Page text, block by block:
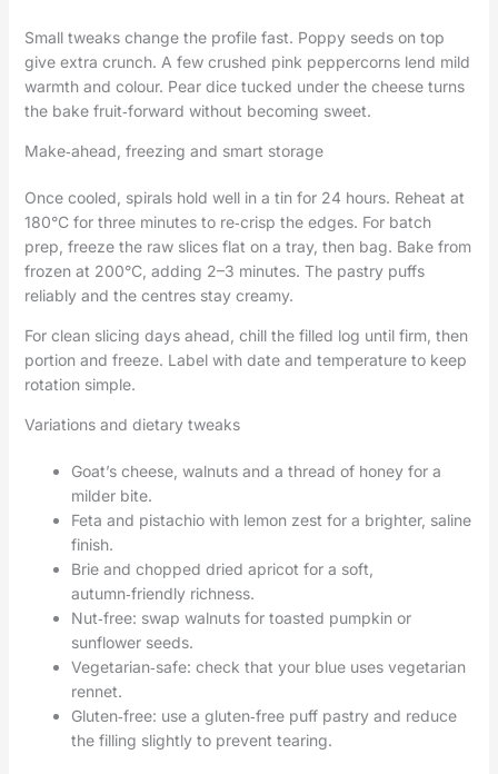
Small tweaks change the profile fast. Poppy seeds on top
give extra crunch. A few crushed pink peppercorns lend mild
warmth and colour. Pear dice tucked under the cheese turns
the bake fruit‑forward without becoming sweet.
Make‑ahead, freezing and smart storage
Once cooled, spirals hold well in a tin for 24 hours. Reheat at
180°C for three minutes to re‑crisp the edges. For batch
prep, freeze the raw slices flat on a tray, then bag. Bake from
frozen at 200°C, adding 2–3 minutes. The pastry puffs
reliably and the centres stay creamy.
For clean slicing days ahead, chill the filled log until firm, then
portion and freeze. Label with date and temperature to keep
rotation simple.
Variations and dietary tweaks
Goat’s cheese, walnuts and a thread of honey for a
milder bite.
Feta and pistachio with lemon zest for a brighter, saline
finish.
Brie and chopped dried apricot for a soft,
autumn‑friendly richness.
Nut‑free: swap walnuts for toasted pumpkin or
sunflower seeds.
Vegetarian‑safe: check that your blue uses vegetarian
rennet.
Gluten‑free: use a gluten‑free puff pastry and reduce
the filling slightly to prevent tearing.